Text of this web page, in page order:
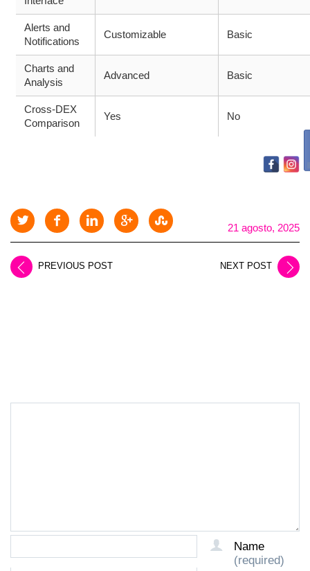
Alerts and
Notifications
Customizable Basic
Charts and
Analysis
Advanced Basic
Cross-DEX
Comparison
Yes No
21 agosto, 2025
PREVIOUS POST NEXT POST
Name
(required)